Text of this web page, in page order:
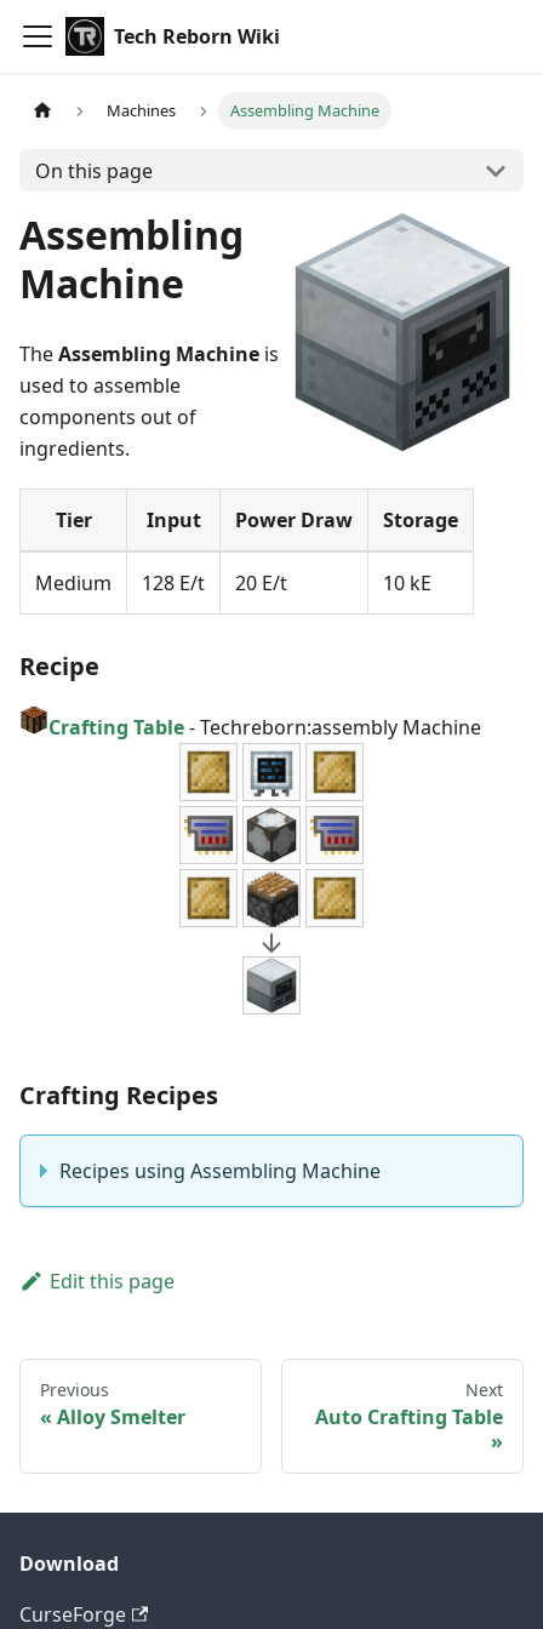
Tech Reborn Wiki
Machines Assembling Machine
On this page
Assembling
Machine
TheAssembling Machine is
used to assemble
components out of
ingredients.
Tier Input Power Draw Storage
Medium 128 E/t 20 E/t 10 kE
Recipe
Crafting Table-Techreborn:assembly Machine
Crafting Recipes
Recipes using Assembling Machine
Edit this page
Previous
Alloy Smelter
Next
Auto Crafting Table
Download
CurseForge